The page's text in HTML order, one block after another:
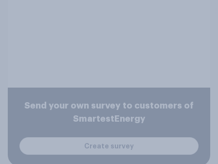
Send your own survey to customers of
SmartestEnergy
Create survey